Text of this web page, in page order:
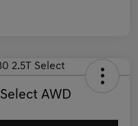
AWD